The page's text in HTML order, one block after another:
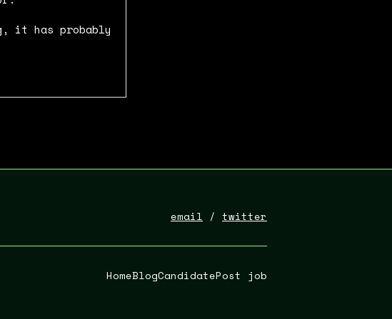
it has probably
email / twitter
HomeBlogCandidatePost job